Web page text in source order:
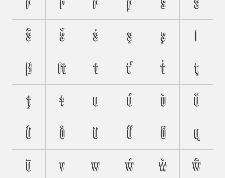
r ŕ ř ŗ s ś
ŝ š ṡ ş ș ſ
ß ﬅ t ť ṫ ţ
ț ŧ u ú ù ŭ
û ů ü ű ũ ų
ū v w ẃ ẁ ŵ